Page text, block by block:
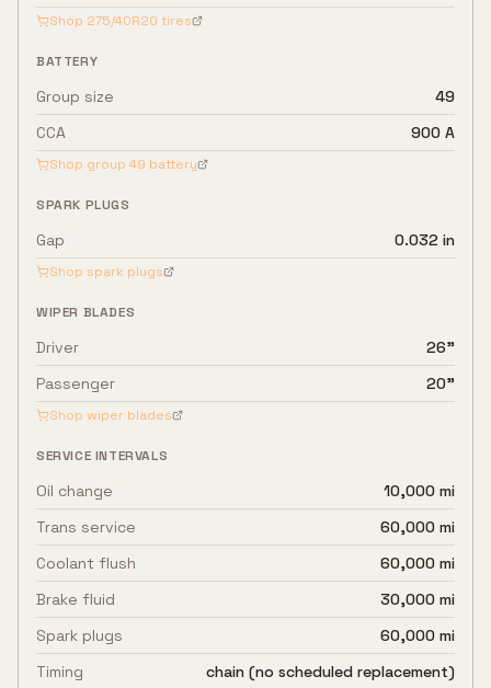
Shop 275/40R20 tires
BATTERY
Group size
49
CCA
900 A
Shop group 49 battery
SPARK PLUGS
Gap 0.032 in
Shop spark plugs
WIPER BLADES
Driver
26"
Passenger
20"
Shop wiper blades
SERVICE INTERVALS
Oil change
10,000 mi
Trans service
60,000 mi
Coolant flush
60,000 mi
Brake fluid
30,000 mi
Spark plugs
60,000 mi
Timing
chain (no scheduled replacement)